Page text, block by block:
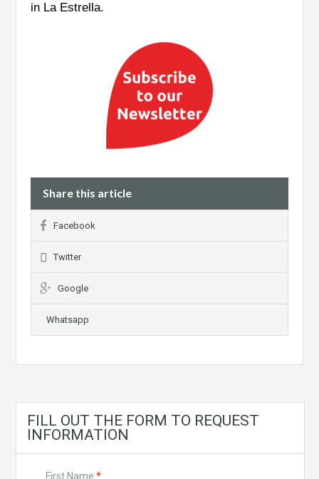
in La Estrella.
Share this article
Facebook
Twitter
Google
Whatsapp
FILL OUT THE FORM TO REQUEST
INFORMATION
First Name *